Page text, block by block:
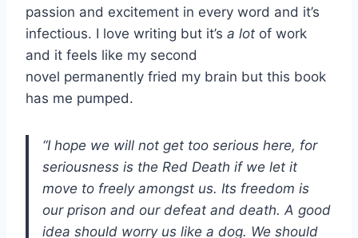
passion and excitement in every word and it’s
infectious. I love writing but it’s a lot of work
and it feels like my second
novel permanently fried my brain but this book
has me pumped.
“I hope we will not get too serious here, for
seriousness is the Red Death if we let it
move to freely amongst us. Its freedom is
our prison and our defeat and death. A good
idea should worry us like a dog. We should